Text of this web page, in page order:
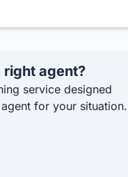
right agent?
service designed
for your situation.